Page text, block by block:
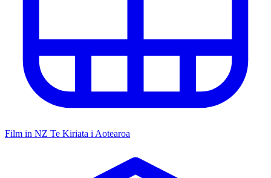
Film in NZ Te Kiriata i Aotearoa